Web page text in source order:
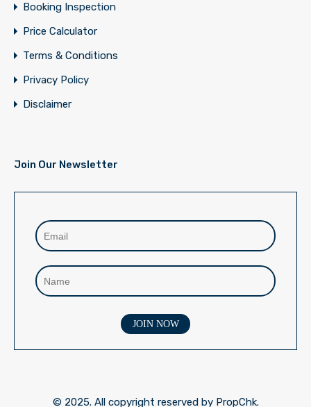
Booking Inspection
Price Calculator
Terms & Conditions
Privacy Policy
Disclaimer
Join Our Newsletter
© 2025. All copyright reserved by PropChk.